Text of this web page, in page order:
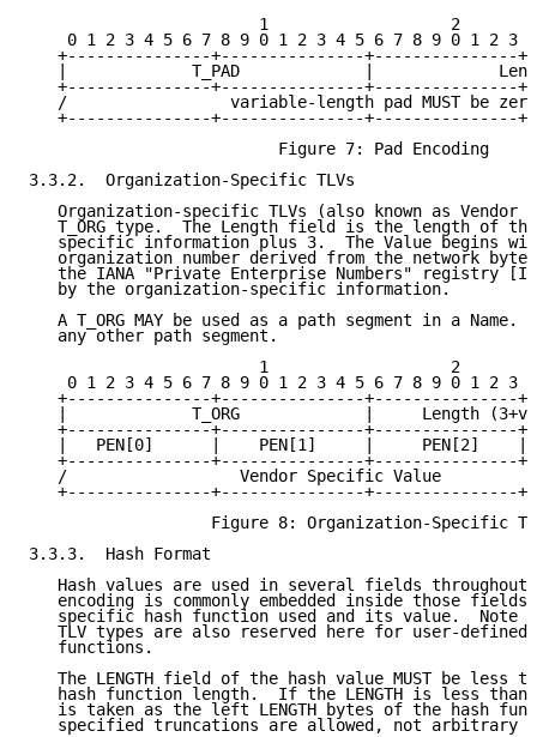
1                   2
0 1 2 3 4 5 6 7 8 9 0 1 2 3 4 5 6 7 8 9 0 1 2 3
+---------------+---------------+---------------
|             T_PAD             |
+---------------+---------------+---------------
/                 variable-length pad MUST be
+---------------+---------------+---------------
                          Figure 7: Pad Encoding
3.3.2.  Organization-Specific TLVs
Organization-specific TLVs (also known as Vendor
T_ORG type.  The Length field is the length of
specific information plus 3.  The Value begins
organization number derived from the network byte
the IANA "Private Enterprise Numbers" registry
   by the organization-specific information.
A T_ORG MAY be used as a path segment in a Name.
   any other path segment.
1                   2
0 1 2 3 4 5 6 7 8 9 0 1 2 3 4 5 6 7 8 9 0 1 2 3
+---------------+---------------+---------------
|             T_ORG             |     Length
+---------------+---------------+---------------
|   PEN[0]      |    PEN[1]     |     PEN[2]    |
+---------------+---------------+---------------+
/                  Vendor Specific Value
+---------------+---------------+---------------
Figure 8: Organization-Specific
3.3.3.  Hash Format
Hash values are used in several fields throughout
encoding is commonly embedded inside those fields
specific hash function used and its value.  Note
TLV types are also reserved here for user-defined
   functions.
The LENGTH field of the hash value MUST be less
hash function length.  If the LENGTH is less than
is taken as the left LENGTH bytes of the hash
specified truncations are allowed, not arbitrary